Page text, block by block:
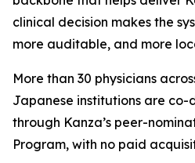
clinical decision makes the
more auditable, and more
More than 30 physicians
Japanese institutions are co-
through Kanza’s peer-
Program, with no paid